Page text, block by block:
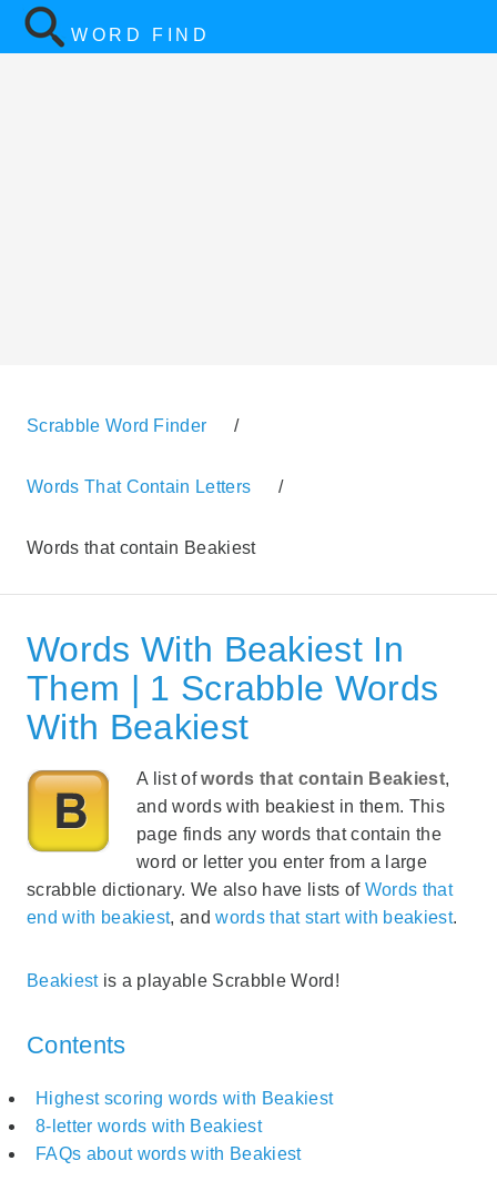
WORD FIND
Scrabble Word Finder /
Words That Contain Letters /
Words that contain Beakiest
Words With Beakiest In
Them | 1 Scrabble Words
With Beakiest
A list ofwords that contain Beakiest,
and words with beakiest in them. This
page finds any words that contain the
word or letter you enter from a large
scrabble dictionary. We also have lists of Words that
end with beakiest, andwords that start with beakiest.
Beakiestis a playable Scrabble Word!
Contents
Highest scoring words with Beakiest
8-letter words with Beakiest
FAQs about words with Beakiest